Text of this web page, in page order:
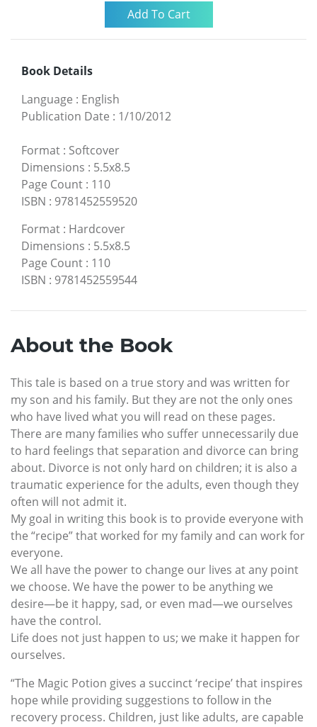
Book Details
Language : English
Publication Date : 1/10/2012
Format : Softcover
Dimensions : 5.5x8.5
Page Count : 110
ISBN : 9781452559520
Format : Hardcover
Dimensions : 5.5x8.5
Page Count : 110
ISBN : 9781452559544
About the Book
This tale is based on a true story and was written for
my son and his family. But they are not the only ones
who have lived what you will read on these pages.
There are many families who suffer unnecessarily due
to hard feelings that separation and divorce can bring
about. Divorce is not only hard on children; it is also a
traumatic experience for the adults, even though they
often will not admit it.
My goal in writing this book is to provide everyone with
the “recipe” that worked for my family and can work for
everyone.
We all have the power to change our lives at any point
we choose. We have the power to be anything we
desire—be it happy, sad, or even mad—we ourselves
have the control.
Life does not just happen to us; we make it happen for
ourselves.
“The Magic Potion gives a succinct ‘recipe’ that inspires
hope while providing suggestions to follow in the
recovery process. Children, just like adults, are capable